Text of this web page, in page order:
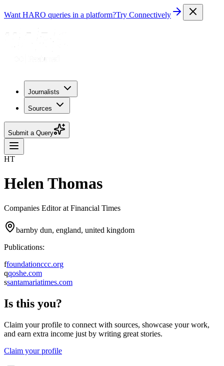
Want HARO queries in a platform?Try Connectively
Journalists
Sources
Submit a Query
HT
Helen Thomas
Companies Editor at Financial Times
barnby dun, england, united kingdom
Publications:
ffoundationccc.org
qqoshe.com
ssantamariatimes.com
Is this you?
Claim your profile to connect with sources, showcase your work,
and earn extra income just by writing great stories.
Claim your profile